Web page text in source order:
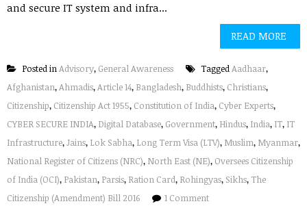
and secure IT system and infra...
READ MORE
Posted inAdvisory, General Awareness TaggedAadhaar,
Afghanistan,Ahmadis,Article 14, Bangladesh, Buddhists, Christians,
Citizenship, Citizenship Act 1955, Constitution of India, Cyber Experts,
CYBER SECURE INDIA, Digital Database, Government, Hindus, India, IT, IT
Infrastructure,Jains, Lok Sabha, Long Term Visa (LTV), Muslim, Myanmar,
National Register of Citizens (NRC), North East (NE), Oversees Citizenship
of India (OCI), Pakistan, Parsis, Ration Card, Rohingyas, Sikhs, The
Citizenship (Amendment) Bill 2016
1 Comment